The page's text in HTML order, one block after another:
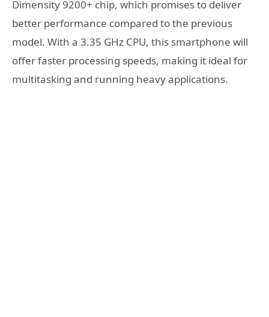
Dimensity 9200+ chip, which promises to deliver
better performance compared to the previous
model. With a 3.35 GHz CPU, this smartphone will
offer faster processing speeds, making it ideal for
multitasking and running heavy applications.